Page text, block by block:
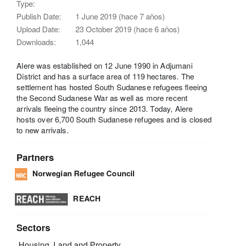
Type:
Publish Date:
1 June 2019 (hace 7 años)
Upload Date:
23 October 2019 (hace 6 años)
Downloads:
1,044
Alere was established on 12 June 1990 in Adjumani
District and has a surface area of 119 hectares. The
settlement has hosted South Sudanese refugees fleeing
the Second Sudanese War as well as more recent
arrivals fleeing the country since 2013. Today, Alere
hosts over 6,700 South Sudanese refugees and is closed
to new arrivals.
Partners
Norwegian Refugee Council
REACH
Sectors